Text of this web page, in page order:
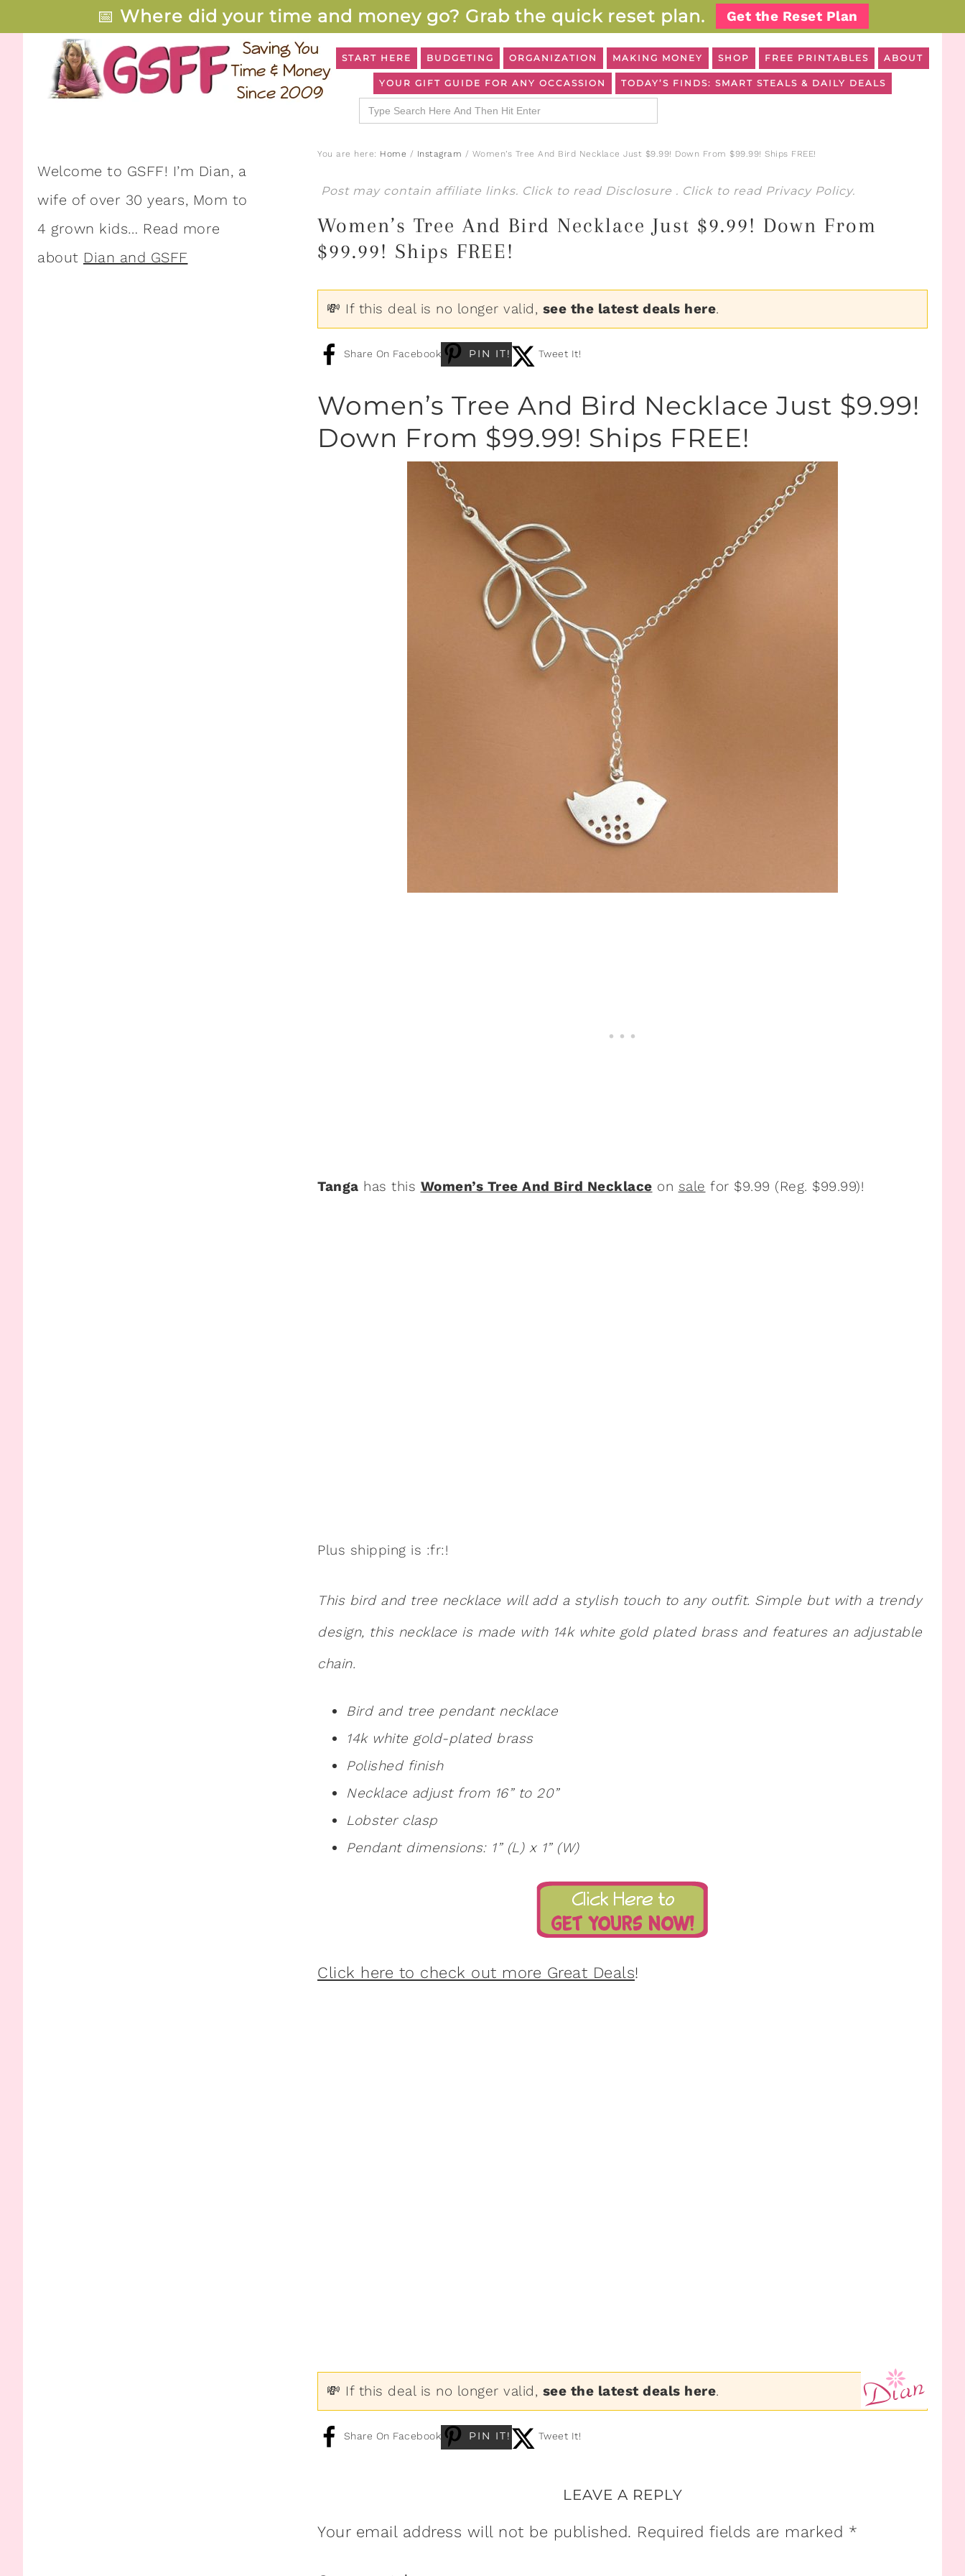
📅 Where did your time and money go? Grab the quick reset plan. Get the Reset Plan
START HERE BUDGETING ORGANIZATION MAKING MONEY SHOP FREE PRINTABLES ABOUT
YOUR GIFT GUIDE FOR ANY OCCASSION TODAY’S FINDS: SMART STEALS & DAILY DEALS
Search
for:
You are here: Home / Instagram / Women’s Tree And Bird Necklace Just $9.99! Down From $99.99! Ships FREE!
Post may contain affiliate links. Click to read Disclosure . Click to read Privacy Policy.
Women’s Tree And Bird Necklace Just $9.99! Down From
$99.99! Ships FREE!
💸 If this deal is no longer valid, see the latest deals here.
Share On Facebook PIN IT! Tweet It!
Women’s Tree And Bird Necklace Just $9.99!
Down From $99.99! Ships FREE!
Tanga has this Women’s Tree And Bird Necklace on sale for $9.99 (Reg. $99.99)!
Plus shipping is :fr:!
This bird and tree necklace will add a stylish touch to any outfit. Simple but with a trendy
design, this necklace is made with 14k white gold plated brass and features an adjustable
chain.
Bird and tree pendant necklace
14k white gold-plated brass
Polished finish
Necklace adjust from 16” to 20”
Lobster clasp
Pendant dimensions: 1” (L) x 1” (W)
Click here to check out more Great Deals!
💸 If this deal is no longer valid, see the latest deals here.
Share On Facebook PIN IT! Tweet It!
LEAVE A REPLY
Your email address will not be published. Required fields are marked *
Welcome to GSFF! I’m Dian, a
wife of over 30 years, Mom to
4 grown kids… Read more
about Dian and GSFF